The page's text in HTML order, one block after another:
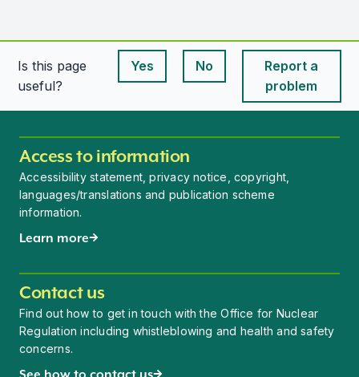
Is this page
useful?
Yes
This page is useful
No
This page is useful
Report a
problem
Access to information
Accessibility statement, privacy notice, copyright,
languages/translations and publication scheme
information.
Learn more
Contact us
Find out how to get in touch with the Office for Nuclear
Regulation including whistleblowing and health and safety
concerns.
See how to contact us